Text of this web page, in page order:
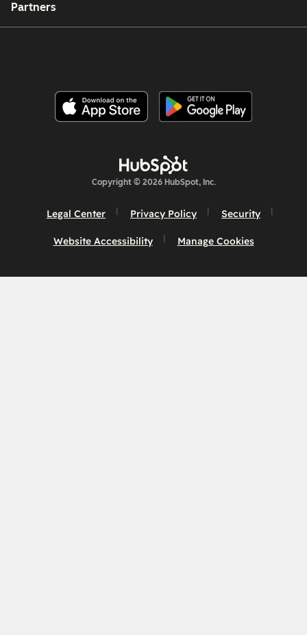
Partners
Copyright © 2026 HubSpot, Inc.
Legal Center Privacy Policy Security
Website Accessibility Manage Cookies